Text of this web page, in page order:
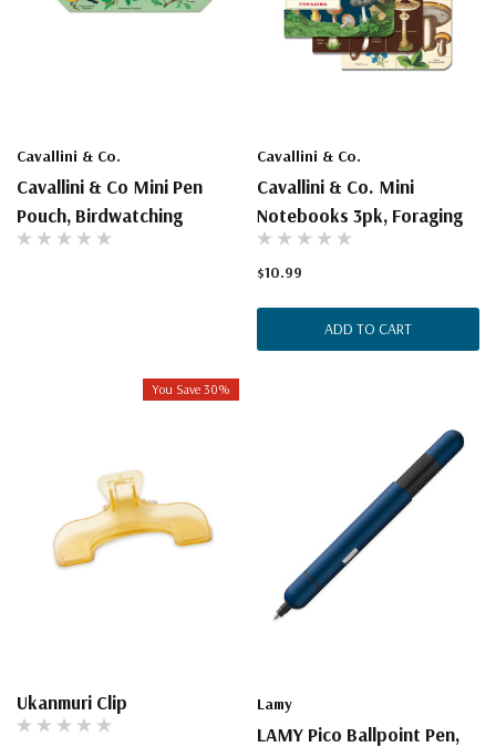
Cavallini & Co.
Cavallini & Co Mini Pen
Pouch, Birdwatching
Cavallini & Co.
Cavallini & Co. Mini
Notebooks 3pk, Foraging
$10.99
ADD TO CART
You Save 30%
Ukanmuri Clip Lamy
LAMY Pico Ballpoint Pen,